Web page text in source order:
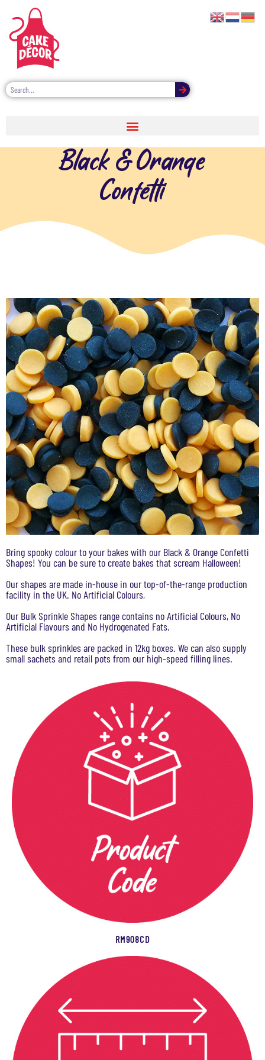
Black & Orange
Confetti
Bring spooky colour to your bakes with our Black & Orange Confetti
Shapes! You can be sure to create bakes that scream Halloween!
Our shapes are made in-house in our top-of-the-range production
facility in the UK. No Artificial Colours,
Our Bulk Sprinkle Shapes range contains no Artificial Colours, No
Artificial Flavours and No Hydrogenated Fats.
These bulk sprinkles are packed in 12kg boxes. We can also supply
small sachets and retail pots from our high-speed filling lines.
RM908CD